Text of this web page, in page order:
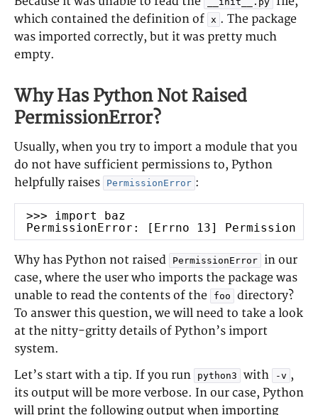
which contained the definition of x . The package
was imported correctly, but it was pretty much
empty.
Why Has Python Not Raised
PermissionError?
Usually, when you try to import a module that you
do not have sufficient permissions to, Python
helpfully raises
PermissionError :
>>> import baz
PermissionError: [Errno 13] Permission
Why has Python not raised PermissionError
in our
case, where the user who imports the package was
unable to read the contents of the
foo
directory?
To answer this question, we will need to take a look
at the nitty-gritty details of Python’s import
system.
Let’s start with a tip. If you run
python3 with -v ,
its output will be more verbose. In our case, Python
will print the following output when importing